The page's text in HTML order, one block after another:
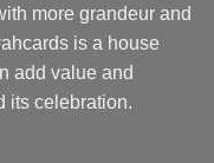
more grandeur and
is a house
add value and
its celebration.